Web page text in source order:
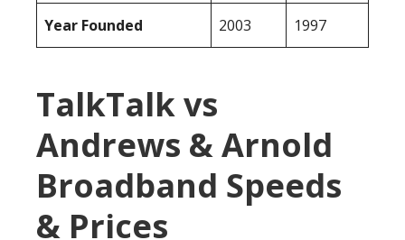
Year Founded 2003 1997
TalkTalk vs
Andrews & Arnold
Broadband Speeds
& Prices